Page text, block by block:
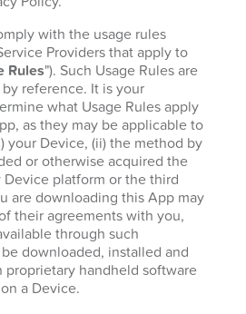
with the usage rules
Providers that apply to
Rules"). Such Usage Rules are
reference. It is your
what Usage Rules apply
as they may be applicable to
your Device, (ii) the method by
or otherwise acquired the
platform or the third
are downloading this App may
their agreements with you,
through such
downloaded, installed and
proprietary handheld software
a Device.